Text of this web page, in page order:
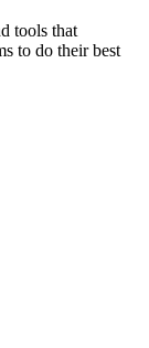
tools that
to do their best